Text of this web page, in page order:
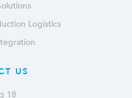
Logistics
US
18